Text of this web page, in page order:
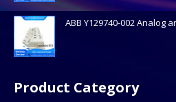
ABB Y129740-002 Analog
Product Category